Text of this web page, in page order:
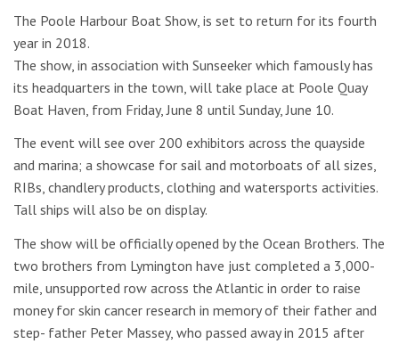
The Poole Harbour Boat Show, is set to return for its fourth
year in 2018.
The show, in association with Sunseeker which famously has
its headquarters in the town, will take place at Poole Quay
Boat Haven, from Friday, June 8 until Sunday, June 10.
The event will see over 200 exhibitors across the quayside
and marina; a showcase for sail and motorboats of all sizes,
RIBs, chandlery products, clothing and watersports activities.
Tall ships will also be on display.
The show will be officially opened by the Ocean Brothers. The
two brothers from Lymington have just completed a 3,000-
mile, unsupported row across the Atlantic in order to raise
money for skin cancer research in memory of their father and
step- father Peter Massey, who passed away in 2015 after